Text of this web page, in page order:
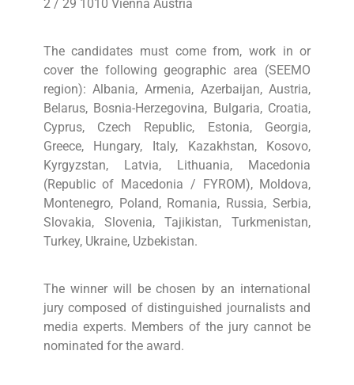
2 / 29 1010 Vienna Austria
The candidates must come from, work in or
cover the following geographic area (SEEMO
region): Albania, Armenia, Azerbaijan, Austria,
Belarus, Bosnia-Herzegovina, Bulgaria, Croatia,
Cyprus, Czech Republic, Estonia, Georgia,
Greece, Hungary, Italy, Kazakhstan, Kosovo,
Kyrgyzstan, Latvia, Lithuania, Macedonia
(Republic of Macedonia / FYROM), Moldova,
Montenegro, Poland, Romania, Russia, Serbia,
Slovakia, Slovenia, Tajikistan, Turkmenistan,
Turkey, Ukraine, Uzbekistan.
The winner will be chosen by an international
jury composed of distinguished journalists and
media experts. Members of the jury cannot be
nominated for the award.